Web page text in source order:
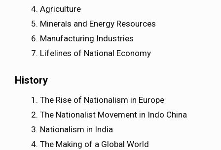
Agriculture
Minerals and Energy Resources
Manufacturing Industries
Lifelines of National Economy
History
The Rise of Nationalism in Europe
The Nationalist Movement in Indo China
Nationalism in India
The Making of a Global World